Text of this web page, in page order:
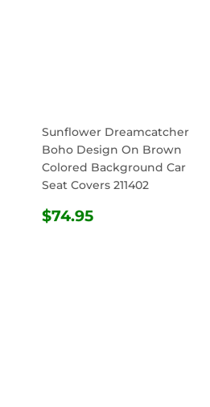
Sunflower Dreamcatcher
Boho Design On Brown
Colored Background Car
Seat Covers 211402
REGULAR
$74.95